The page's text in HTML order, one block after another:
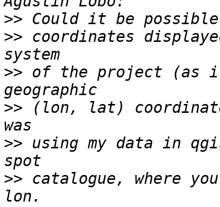
>>
>> coordinates
>> of the project (as
>> (lon, lat)
>> using my data in
>> catalogue, where